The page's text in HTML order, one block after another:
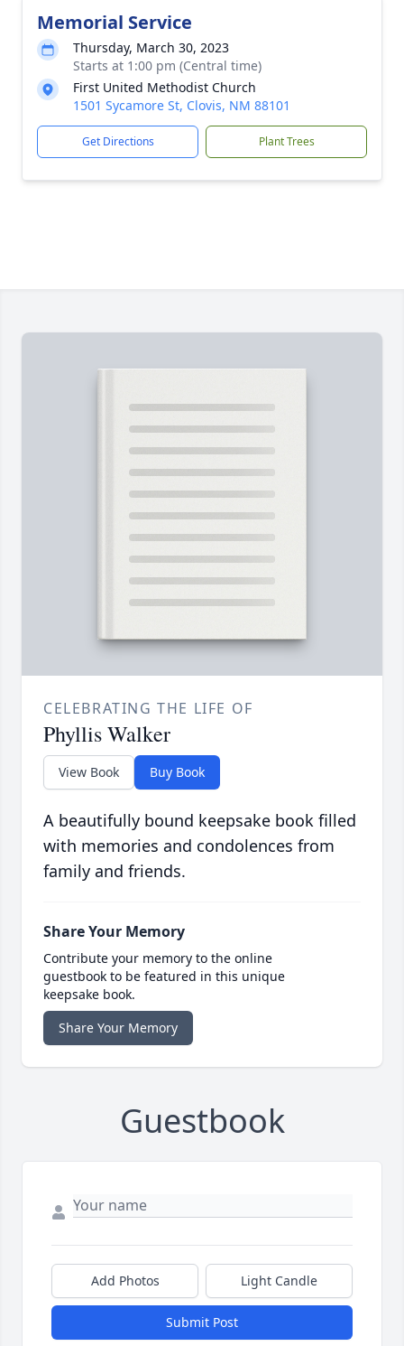
Memorial Service
Thursday, March 30, 2023
Starts at 1:00 pm (Central time)
First United Methodist Church
1501 Sycamore St, Clovis, NM 88101
Get Directions Plant Trees
CELEBRATING THE LIFE OF
Phyllis Walker
View Book Buy Book
A beautifully bound keepsake book filled
with memories and condolences from
family and friends.
Share Your Memory
Contribute your memory to the online
guestbook to be featured in this unique
keepsake book.
Share Your Memory
Guestbook
Add Photos Light Candle
Submit Post